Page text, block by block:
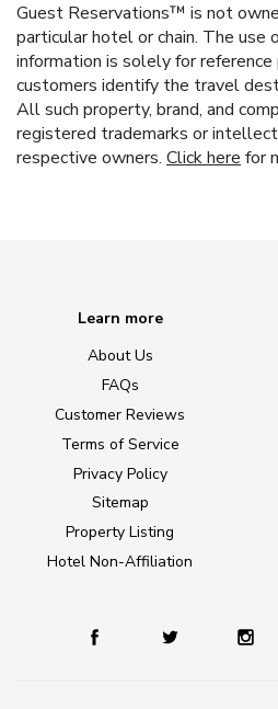
Guest Reservations™ is not
particular hotel or chain. The use
information is solely for reference
customers identify the travel
All such property, brand, and
registered trademarks or
respective owners. Click here for
Learn more
About Us
FAQs
Customer Reviews
Terms of Service
Privacy Policy
Sitemap
Property Listing
Hotel Non-Affiliation